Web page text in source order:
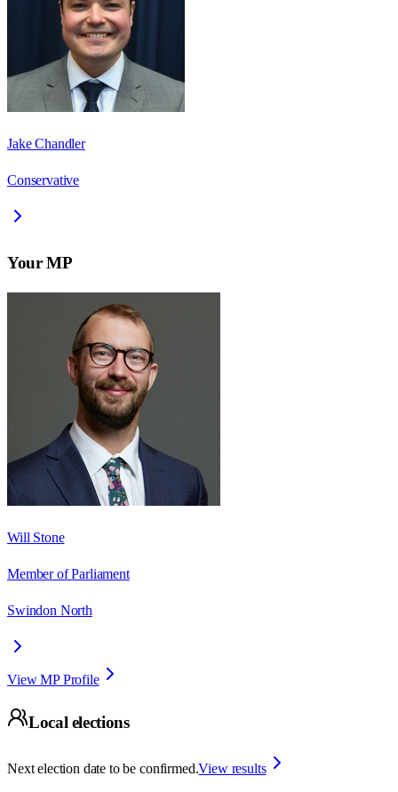
Jake Chandler
Conservative
Your MP
Will Stone
Member of Parliament
Swindon North
View MP Profile
Local elections
Next election date to be confirmed.View results